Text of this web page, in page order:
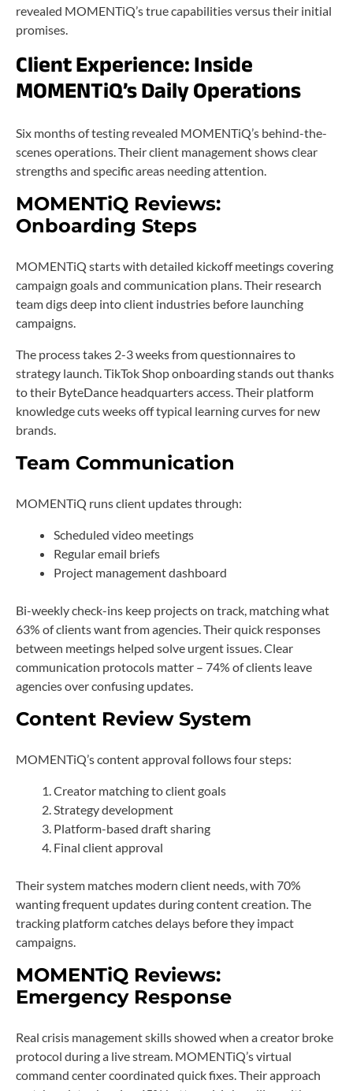
revealed MOMENTiQ’s true capabilities versus their initial
promises.
Client Experience: Inside
MOMENTiQ’s Daily Operations
Six months of testing revealed MOMENTiQ’s behind-the-
scenes operations. Their client management shows clear
strengths and specific areas needing attention.
MOMENTiQ Reviews:
Onboarding Steps
MOMENTiQ starts with detailed kickoff meetings covering
campaign goals and communication plans. Their research
team digs deep into client industries before launching
campaigns.
The process takes 2-3 weeks from questionnaires to
strategy launch. TikTok Shop onboarding stands out thanks
to their ByteDance headquarters access. Their platform
knowledge cuts weeks off typical learning curves for new
brands.
Team Communication
MOMENTiQ runs client updates through:
Scheduled video meetings
Regular email briefs
Project management dashboard
Bi-weekly check-ins keep projects on track, matching what
63% of clients want from agencies. Their quick responses
between meetings helped solve urgent issues. Clear
communication protocols matter – 74% of clients leave
agencies over confusing updates.
Content Review System
MOMENTiQ’s content approval follows four steps:
Creator matching to client goals
Strategy development
Platform-based draft sharing
Final client approval
Their system matches modern client needs, with 70%
wanting frequent updates during content creation. The
tracking platform catches delays before they impact
campaigns.
MOMENTiQ Reviews:
Emergency Response
Real crisis management skills showed when a creator broke
protocol during a live stream. MOMENTiQ’s virtual
command center coordinated quick fixes. Their approach